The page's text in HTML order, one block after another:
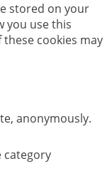
stored on your
you use this
cookies may
anonymously.
category